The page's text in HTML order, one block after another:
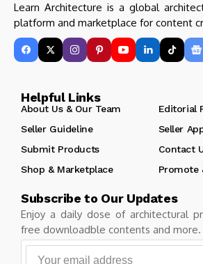
Learn Architecture is a global
platform and marketplace for content
Helpful Links
About Us & Our Team
Editorial
Seller Guideline
Seller
Submit Products
Contact
Shop & Marketplace
Promote
Subscribe to Our Updates
Enjoy a daily dose of architectural
free downloadble contents and more.